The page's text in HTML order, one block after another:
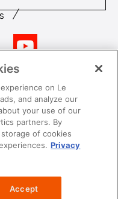
T&Cs
Care & Use
SUPER MEGA SALE​ T&Cs
on Le
and analyze our
your use of our
partners. By
of cookies
Privacy
Accept